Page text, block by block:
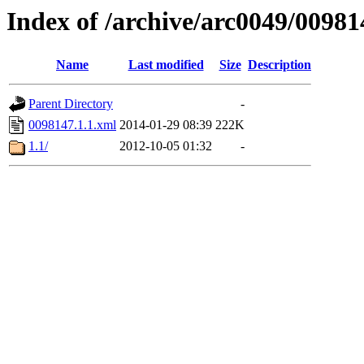
Index of /archive/arc0049/
Name Last modified Size Description
Parent Directory
-
0098147.1.1.xml 2014-01-29 08:39 222K
1.1/
2012-10-05 01:32 -